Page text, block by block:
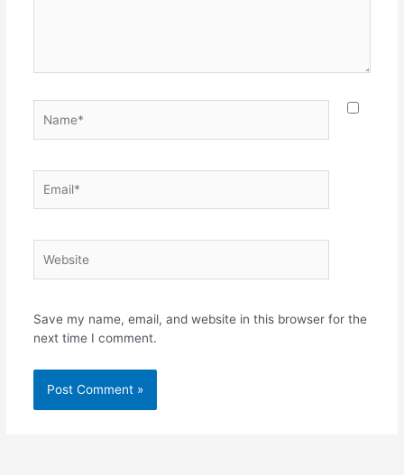
Save my name, email, and website in this browser for the
next time I comment.